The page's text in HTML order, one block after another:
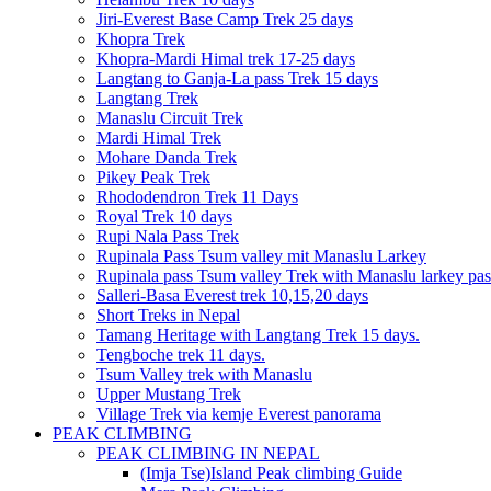
Jiri-Everest Base Camp Trek 25 days
Khopra Trek
Khopra-Mardi Himal trek 17-25 days
Langtang to Ganja-La pass Trek 15 days
Langtang Trek
Manaslu Circuit Trek
Mardi Himal Trek
Mohare Danda Trek
Pikey Peak Trek
Rhododendron Trek 11 Days
Royal Trek 10 days
Rupi Nala Pass Trek
Rupinala Pass Tsum valley mit Manaslu Larkey
Rupinala pass Tsum valley Trek with Manaslu larkey
Salleri-Basa Everest trek 10,15,20 days
Short Treks in Nepal
Tamang Heritage with Langtang Trek 15 days.
Tengboche trek 11 days.
Tsum Valley trek with Manaslu
Upper Mustang Trek
Village Trek via kemje Everest panorama
PEAK CLIMBING
PEAK CLIMBING IN NEPAL
(Imja Tse)Island Peak climbing Guide